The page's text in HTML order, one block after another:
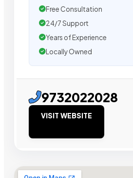
Free Consultation
24/7 Support
Years of Experience
Locally Owned
9732022028
VISIT WEBSITE